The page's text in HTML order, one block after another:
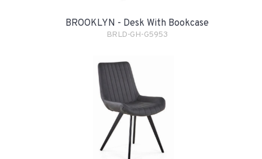
BROOKLYN - Desk With Bookcase
BRLD-GH-G5953